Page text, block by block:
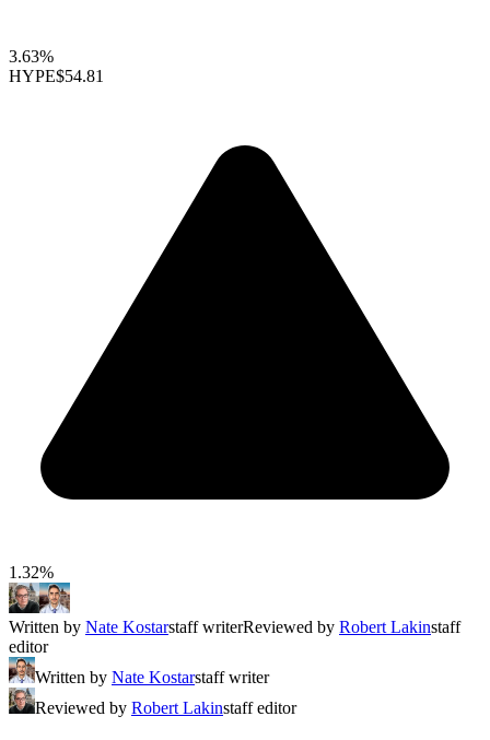
3.63%
HYPE$54.81
1.32%
Written by Nate Kostarstaff writerReviewed by Robert Lakinstaff
editor
Written by Nate Kostarstaff writer
Reviewed by Robert Lakinstaff editor